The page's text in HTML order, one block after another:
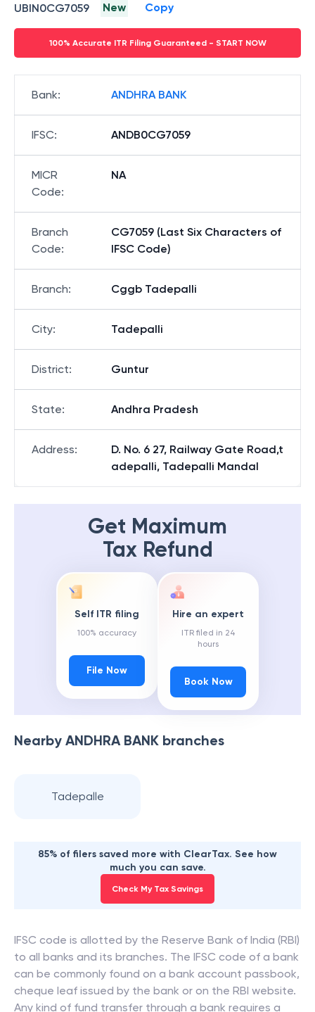
UBIN0CG7059
New Copy
100% Accurate ITR Filing Guaranteed - START NOW
Bank: ANDHRA BANK
IFSC: ANDB0CG7059
MICR
Code:
NA
Branch
Code:
CG7059 (Last Six Characters of
IFSC Code)
Branch: Cggb Tadepalli
City: Tadepalli
District: Guntur
State: Andhra Pradesh
Address:
D. No. 6 27, Railway Gate Road,t
adepalli, Tadepalli Mandal
Get Maximum
Tax Refund
Self ITR filing
100% accuracy
File Now
Hire an expert
ITR filed in 24
hours
Book Now
Nearby ANDHRA BANK branches
Tadepalle
85% of filers saved more with ClearTax. See how
much you can save.
Check My Tax Savings
IFSC code is allotted by the Reserve Bank of India (RBI)
to all banks and its branches. The IFSC code of a bank
can be commonly found on a bank account passbook,
cheque leaf issued by the bank or on the RBI website.
Any kind of fund transfer through a bank requires a